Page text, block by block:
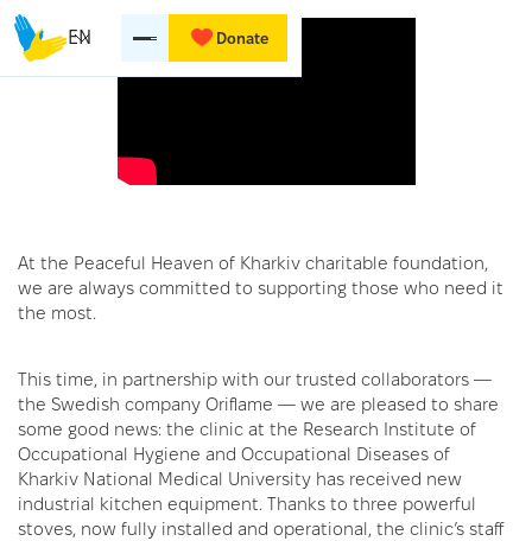
EN Donate
At the Peaceful Heaven of Kharkiv charitable foundation,
we are always committed to supporting those who need it
the most.
This time, in partnership with our trusted collaborators —
the Swedish company Oriflame — we are pleased to share
some good news: the clinic at the Research Institute of
Occupational Hygiene and Occupational Diseases of
Kharkiv National Medical University has received new
industrial kitchen equipment. Thanks to three powerful
stoves, now fully installed and operational, the clinic’s staff